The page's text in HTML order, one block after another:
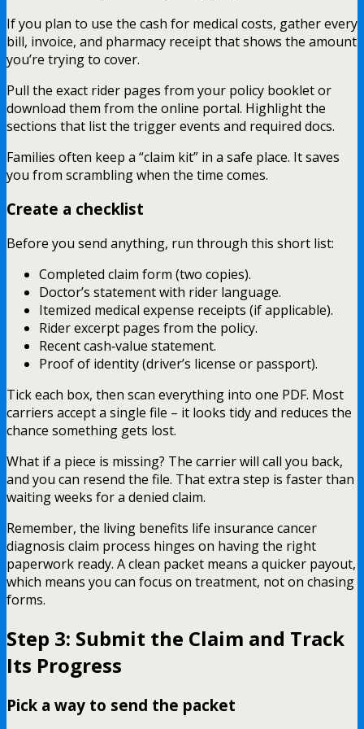
If you plan to use the cash for medical costs, gather every
bill, invoice, and pharmacy receipt that shows the amount
you’re trying to cover.
Pull the exact rider pages from your policy booklet or
download them from the online portal. Highlight the
sections that list the trigger events and required docs.
Families often keep a “claim kit” in a safe place. It saves
you from scrambling when the time comes.
Create a checklist
Before you send anything, run through this short list:
Completed claim form (two copies).
Doctor’s statement with rider language.
Itemized medical expense receipts (if applicable).
Rider excerpt pages from the policy.
Recent cash‑value statement.
Proof of identity (driver’s license or passport).
Tick each box, then scan everything into one PDF. Most
carriers accept a single file – it looks tidy and reduces the
chance something gets lost.
What if a piece is missing? The carrier will call you back,
and you can resend the file. That extra step is faster than
waiting weeks for a denied claim.
Remember, the living benefits life insurance cancer
diagnosis claim process hinges on having the right
paperwork ready. A clean packet means a quicker payout,
which means you can focus on treatment, not on chasing
forms.
Step 3: Submit the Claim and Track
Its Progress
Pick a way to send the packet